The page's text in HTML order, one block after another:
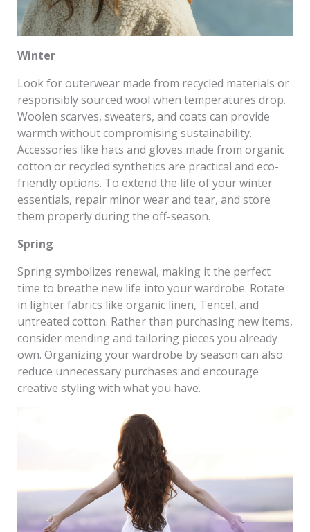
Winter
Look for outerwear made from recycled materials or
responsibly sourced wool when temperatures drop.
Woolen scarves, sweaters, and coats can provide
warmth without compromising sustainability.
Accessories like hats and gloves made from organic
cotton or recycled synthetics are practical and eco-
friendly options. To extend the life of your winter
essentials, repair minor wear and tear, and store
them properly during the off-season.
Spring
Spring symbolizes renewal, making it the perfect
time to breathe new life into your wardrobe. Rotate
in lighter fabrics like organic linen, Tencel, and
untreated cotton. Rather than purchasing new items,
consider mending and tailoring pieces you already
own. Organizing your wardrobe by season can also
reduce unnecessary purchases and encourage
creative styling with what you have.